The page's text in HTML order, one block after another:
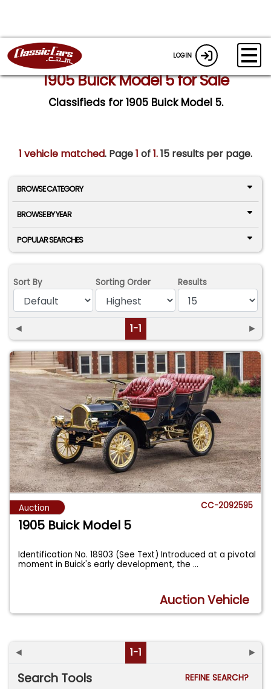
LOGIN
1905 Buick Model 5 for Sale
Classifieds for 1905 Buick Model 5.
1 vehicle matched. Page1 of1.15 results per page.
BROWSE CATEGORY
BROWSE BY YEAR
POPULAR SEARCHES
Sort By Sorting Order Results
◄ 1-1 ►
Auction CC-2092595
1905 Buick Model 5
Identification No. 18903 (See Text) Introduced at a pivotal
moment in Buick's early development, the...
Auction Vehicle
◄ 1-1 ►
Search Tools
REFINE SEARCH?